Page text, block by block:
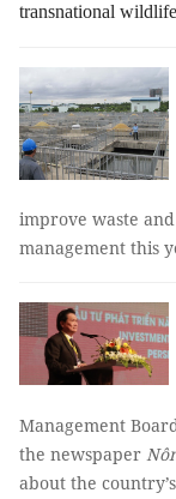
transnational
improve waste
management this
Management
the newspaper
about the